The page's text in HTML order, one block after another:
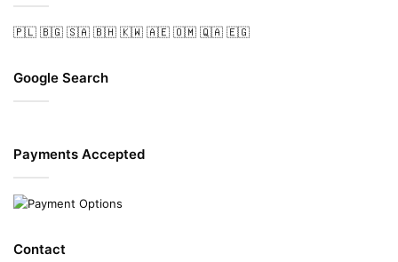
🇵🇱 🇧🇬 🇸🇦 🇧🇭 🇰🇼 🇦🇪 🇴🇲 🇶🇦 🇪🇬
Google Search
Payments Accepted
Contact